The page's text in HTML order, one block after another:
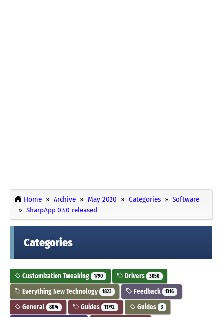
Home Archive May 2020 Categories
Software
SharpApp 0.40 released
Categories
Customization Tweaking 1790 Drivers 3050
Everything New Technology 1823 Feedback 1316
General 8074 Guides 11792 Guides 3